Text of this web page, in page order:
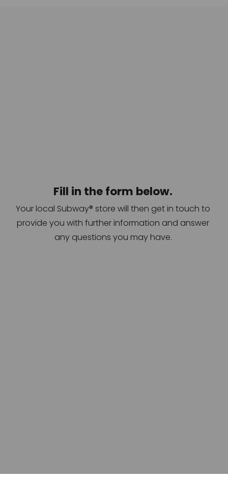
Fill in the form below.
Your local Subway® store will then get in touch to
provide you with further information and answer
any questions you may have.